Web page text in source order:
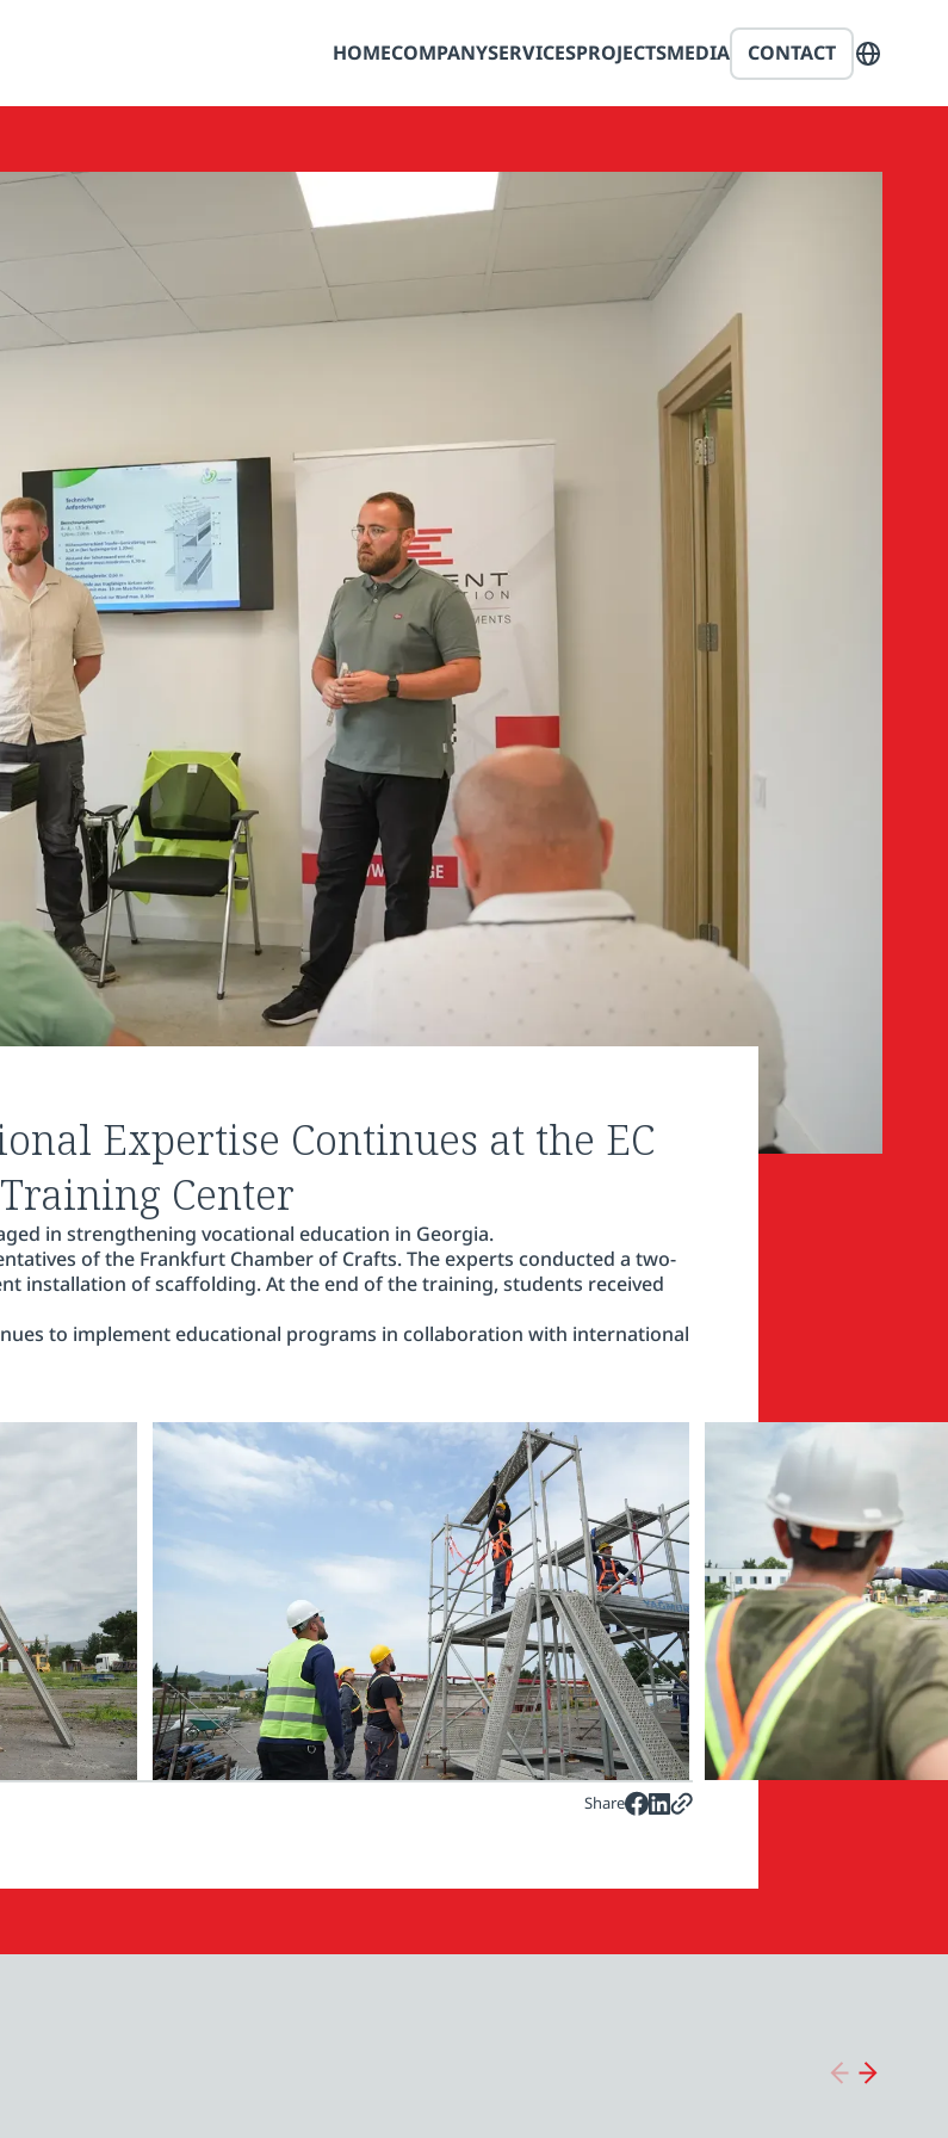
HOMECOMPANYSERVICESPROJECTSMEDIA CONTACT
Expertise Continues at the EC
Training Center
in strengthening vocational education in Georgia.
of the Frankfurt Chamber of Crafts. The experts conducted a two-
installation of scaffolding. At the end of the training, students received
to implement educational programs in collaboration with international
Share